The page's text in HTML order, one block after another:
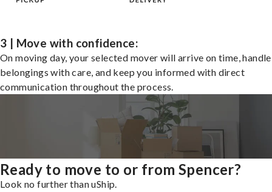
3 | Move with confidence:
On moving day, your selected mover will arrive on time,
belongings with care, and keep you informed with direct
communication throughout the process.
Ready to move to or from Spencer?
Look no further than uShip.